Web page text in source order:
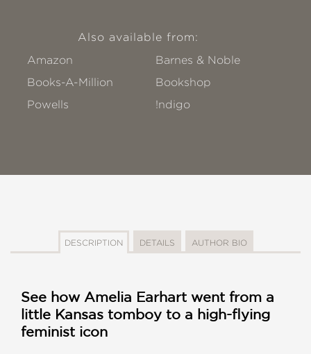
Also available from:
Amazon
Barnes & Noble
Books-A-Million
Bookshop
Powells
!ndigo
DESCRIPTION DETAILS AUTHOR BIO
See how Amelia Earhart went from a
little Kansas tomboy to a high-flying
feminist icon